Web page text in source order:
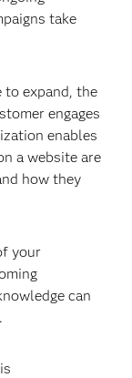
take
to expand, the
engages
enables
a website are
how they
your
can